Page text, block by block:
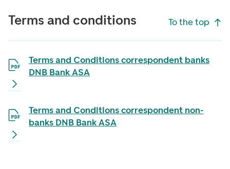
Terms and conditions To the top
Terms and Conditions correspondent banks
DNB Bank ASA
Terms and Conditions correspondent non-
banks DNB Bank ASA